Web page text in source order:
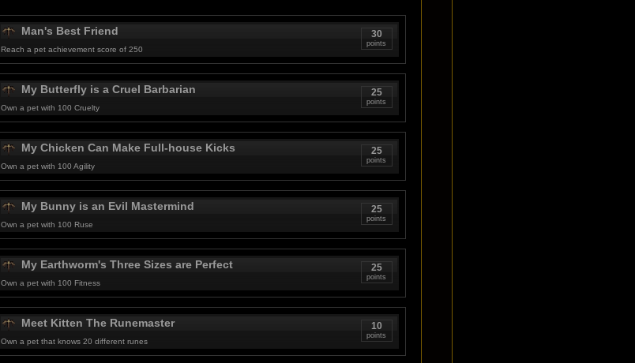
30
points
Man's Best Friend
Reach a pet achievement score of 250
25
points
My Butterfly is a Cruel Barbarian
Own a pet with 100 Cruelty
25
points
My Chicken Can Make Full-house Kicks
Own a pet with 100 Agility
25
points
My Bunny is an Evil Mastermind
Own a pet with 100 Ruse
25
points
My Earthworm's Three Sizes are Perfect
Own a pet with 100 Fitness
10
points
Meet Kitten The Runemaster
Own a pet that knows 20 different runes